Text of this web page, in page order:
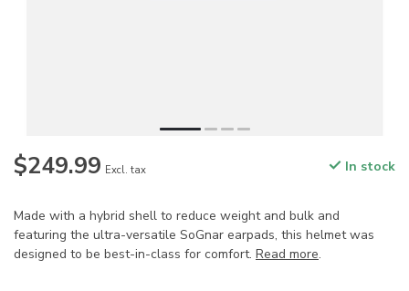
$249.99 Excl. tax In stock
Made with a hybrid shell to reduce weight and bulk and
featuring the ultra-versatile SoGnar earpads, this helmet was
designed to be best-in-class for comfort. Read more.